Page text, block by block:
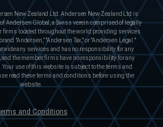
New Zealand Ltd. Andersen New Zealand Ltd is
Andersen Global, a Swiss verein comprised of legally
firms located throughout the world providing services
"Andersen,” "Andersen Tax," or "Andersen Legal."
any services and has no responsibility for any
the member firms have no responsibility for any
use of this website is subject to the terms and
read these terms and conditions before using the
website.
and Conditions